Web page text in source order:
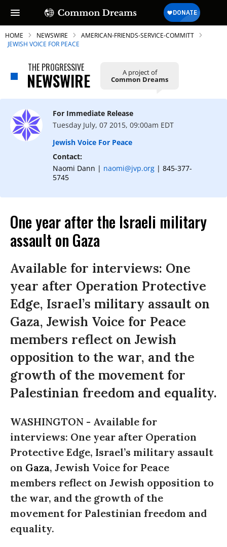
SUBSCRIBE TO OUR FREE
NEWSLETTER
Daily news & progressive opinion—funded
by the people, not the corporations—
delivered straight to your inbox.
HOME NEWSWIRE
AMERICAN-FRIENDS-SERVICE-COMMITT
JEWISH VOICE FOR PEACE
THE PROGRESSIVE
NEWSWIRE A project of
Common Dreams
For Immediate Release
Tuesday July, 07 2015, 09:00am EDT
Jewish Voice For Peace
Contact:
Naomi Dann | naomi@jvp.org | 845-377-
5745
One year after the Israeli military
assault on Gaza
Available for interviews: One
year after Operation Protective
Edge, Israel’s military assault on
Gaza, Jewish Voice for Peace
members reflect on Jewish
opposition to the war, and the
growth of the movement for
Palestinian freedom and equality.
WASHINGTON - Available for
interviews: One year after Operation
Protective Edge, Israel’s military assault
on Gaza, Jewish Voice for Peace
members reflect on Jewish opposition to
the war, and the growth of the
movement for Palestinian freedom and
equality.